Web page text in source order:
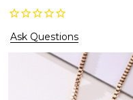
Ask Questions